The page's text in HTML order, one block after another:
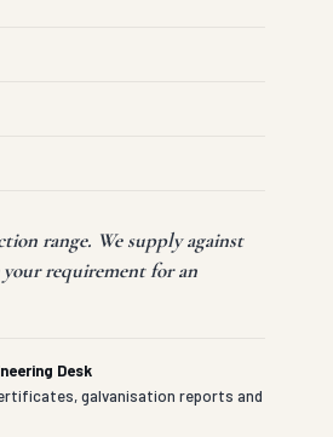
range. We supply against
requirement for an
Desk
galvanisation reports and